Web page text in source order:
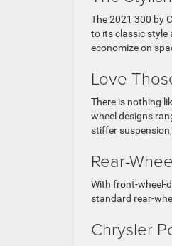
The 2021 300 by
to its classic style
economize on
Love
There is nothing
wheel designs
stiffer
Rear-
With front-wheel-
standard rear-
Chrysler